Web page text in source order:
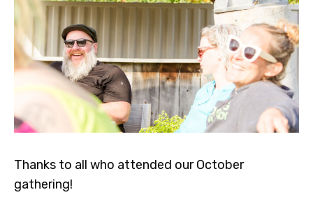
Thanks to all who attended our October
gathering!